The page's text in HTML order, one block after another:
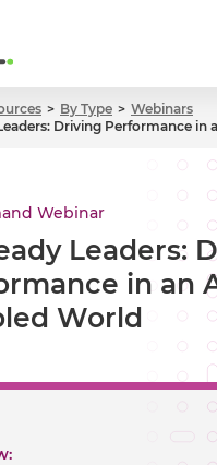
By Type
Webinars
Driving Performance in
Webinar
Leaders:
in an
World